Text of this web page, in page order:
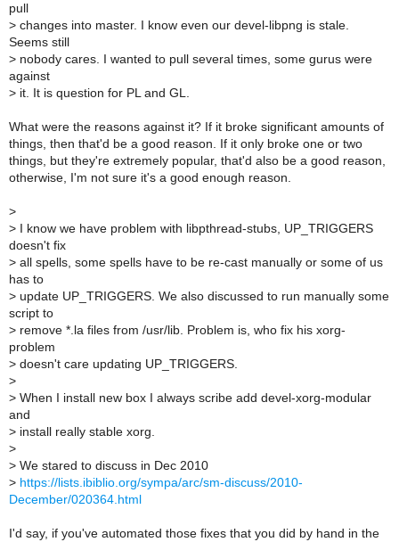
pull
> changes into master. I know even our devel-libpng is stale.
Seems still
> nobody cares. I wanted to pull several times, some gurus were
against
> it. It is question for PL and GL.
What were the reasons against it? If it broke significant amounts of
things, then that'd be a good reason. If it only broke one or two
things, but they're extremely popular, that'd also be a good reason,
otherwise, I'm not sure it's a good enough reason.
>
> I know we have problem with libpthread-stubs, UP_TRIGGERS
doesn't fix
> all spells, some spells have to be re-cast manually or some of us
has to
> update UP_TRIGGERS. We also discussed to run manually some
script to
> remove *.la files from /usr/lib. Problem is, who fix his xorg-
problem
> doesn't care updating UP_TRIGGERS.
>
> When I install new box I always scribe add devel-xorg-modular
and
> install really stable xorg.
>
> We stared to discuss in Dec 2010
> https://lists.ibiblio.org/sympa/arc/sm-discuss/2010-
December/020364.html
I'd say, if you've automated those fixes that you did by hand in the